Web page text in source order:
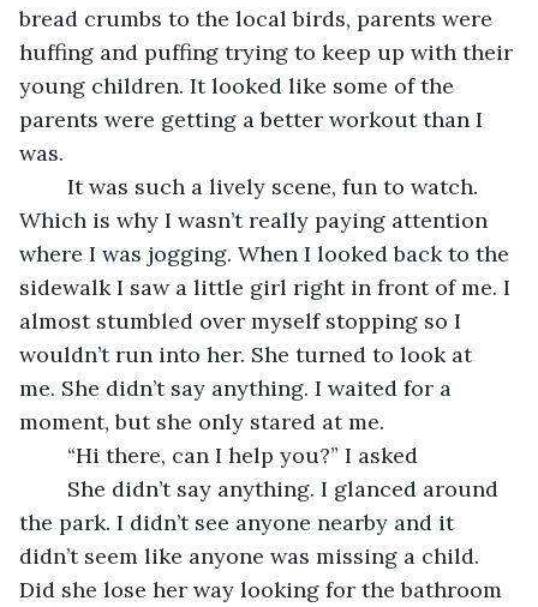
bread crumbs to the local birds, parents were
huffing and puffing trying to keep up with their
young children. It looked like some of the
parents were getting a better workout than I
was.
Which is why I wasn’t really paying attention
where I was jogging. When I looked back to the
sidewalk I saw a little girl right in front of me. I
almost stumbled over myself stopping so I
wouldn’t run into her. She turned to look at
me. She didn’t say anything. I waited for a
moment, but she only stared at me.
	“Hi there, can I help you?” I asked
the park. I didn’t see anyone nearby and it
didn’t seem like anyone was missing a child.
Did she lose her way looking for the bathroom